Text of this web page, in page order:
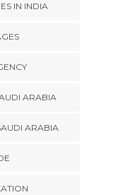
IN INDIA
ARABIA
ARABIA